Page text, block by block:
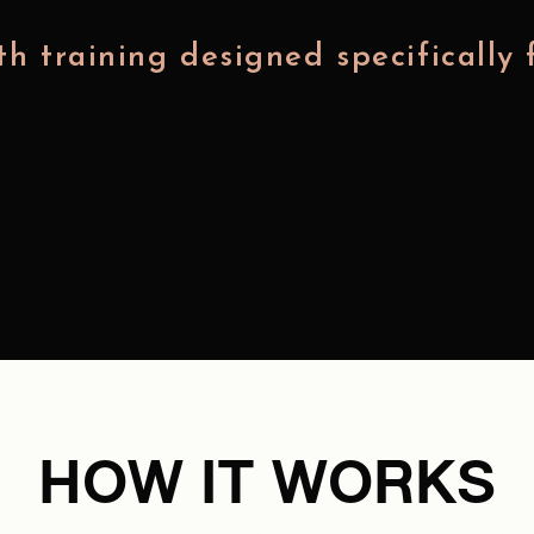
training designed specifically
HOW IT WORKS